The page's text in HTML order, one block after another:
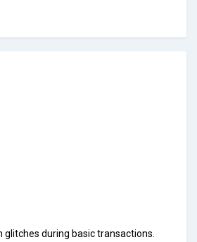
during basic transactions.